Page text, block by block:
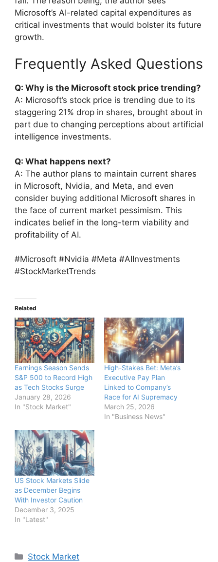
Microsoft’s AI-related capital expenditures as
critical investments that would bolster its future
growth.
Frequently Asked Questions
Q: Why is the Microsoft stock price trending?
A: Microsoft’s stock price is trending due to its
staggering 21% drop in shares, brought about in
part due to changing perceptions about artificial
intelligence investments.
Q: What happens next?
A: The author plans to maintain current shares
in Microsoft, Nvidia, and Meta, and even
consider buying additional Microsoft shares in
the face of current market pessimism. This
indicates belief in the long-term viability and
profitability of AI.
#Microsoft #Nvidia #Meta #AIInvestments
#StockMarketTrends
Related
Earnings Season Sends
S&P 500 to Record High
as Tech Stocks Surge
January 28, 2026
In "Stock Market"
High-Stakes Bet: Meta’s
Executive Pay Plan
Linked to Company’s
Race for AI Supremacy
March 25, 2026
In "Business News"
US Stock Markets Slide
as December Begins
With Investor Caution
December 3, 2025
In "Latest"
Categories
Stock Market